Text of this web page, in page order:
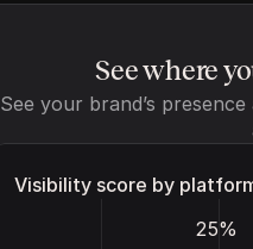
See where
See your brand’s
Visibility score by
25%